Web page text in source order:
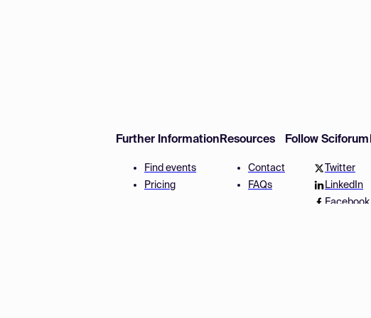
Further Information
Find events
Pricing
Resources
Contact
FAQs
Follow Sciforum
Twitter
LinkedIn
Facebook